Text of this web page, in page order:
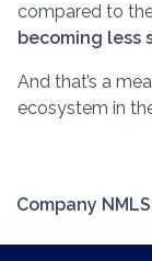
compared to
becoming less
And that’s a
ecosystem in
Company